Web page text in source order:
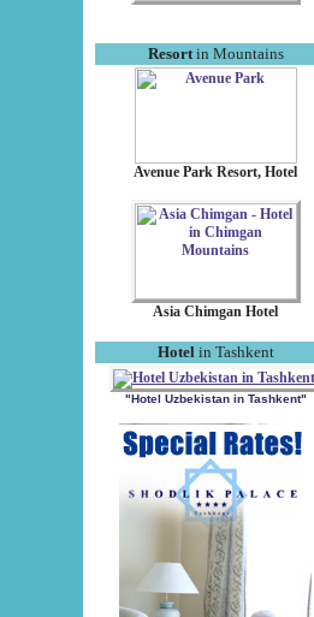
Resortin Mountains
Avenue Park Resort, Hotel
Asia Chimgan Hotel
Hotel in Tashkent
"Hotel Uzbekistan in Tashkent"